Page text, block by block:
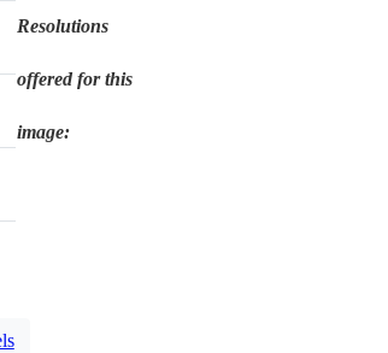
Resolutions
offered for this
image: